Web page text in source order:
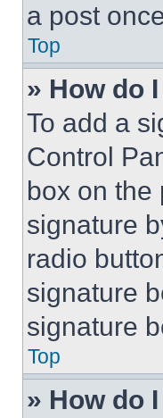
a post
Top
» How do
To add a
Control
box on the
signature
radio
signature
signature
Top
» How do